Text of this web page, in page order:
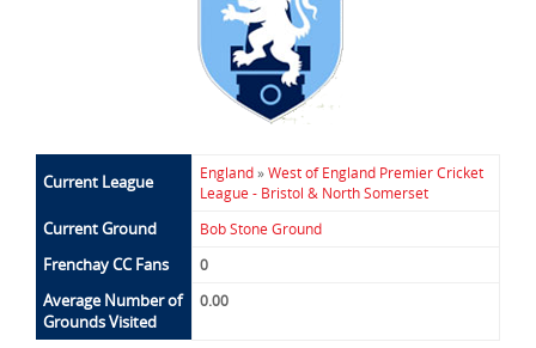
Current League England»West of England Premier Cricket
League - Bristol & North Somerset
Current Ground Bob Stone Ground
Frenchay CC Fans 0
Average Number of
Grounds Visited
0.00